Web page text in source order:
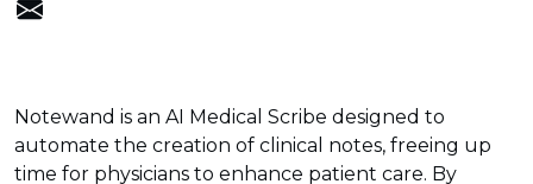
Notewand is an AI Medical Scribe designed to
automate the creation of clinical notes, freeing up
time for physicians to enhance patient care. By